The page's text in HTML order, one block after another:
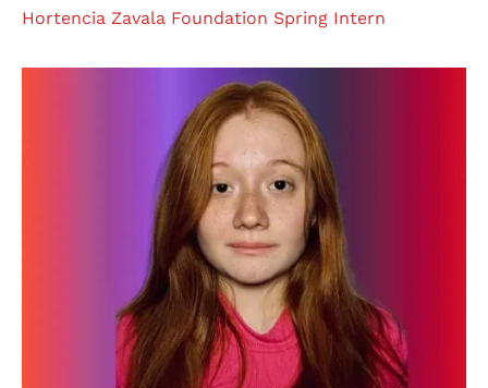
Hortencia Zavala Foundation Spring Intern